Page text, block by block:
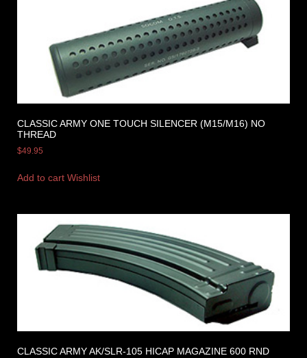
CLASSIC ARMY ONE TOUCH SILENCER (M15/M16) NO
THREAD
$49.95
Add to cart Wishlist
CLASSIC ARMY AK/SLR-105 HICAP MAGAZINE 600 RND